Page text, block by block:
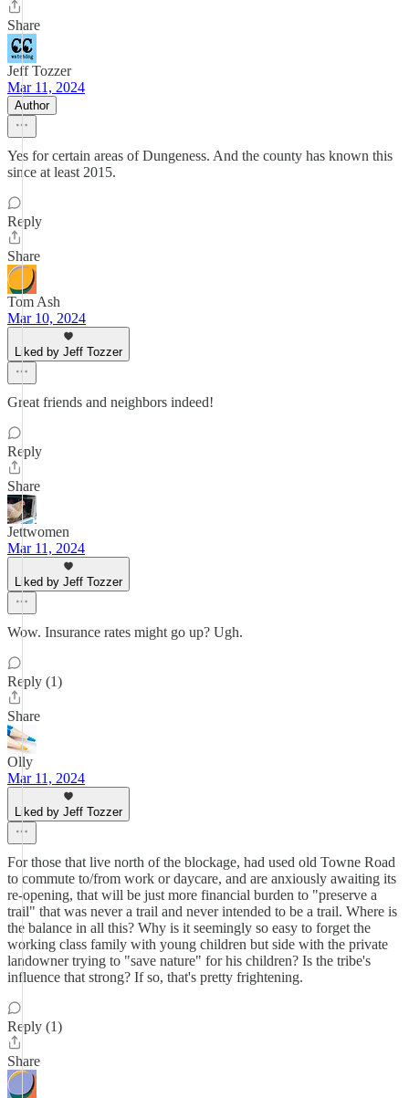
Share
Jeff Tozzer
Mar 11, 2024
Author
Yes for certain areas of Dungeness. And the county has known this
since at least 2015.
Reply
Share
Tom Ash
Mar 10, 2024
Liked by Jeff Tozzer
Great friends and neighbors indeed!
Reply
Share
Jettwomen
Mar 11, 2024
Liked by Jeff Tozzer
Wow. Insurance rates might go up? Ugh.
Reply (1)
Share
Olly
Mar 11, 2024
Liked by Jeff Tozzer
For those that live north of the blockage, had used old Towne Road
to commute to/from work or daycare, and are anxiously awaiting its
re-opening, that will be just more financial burden to "preserve a
trail" that was never a trail and never intended to be a trail. Where is
the balance in all this? Why is it seemingly so easy to forget the
working class family with young children but side with the private
landowner trying to "save nature" for his children? Is the tribe's
influence that strong? If so, that's pretty frightening.
Reply (1)
Share